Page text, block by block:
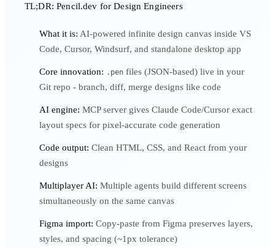
TL;DR: Pencil.dev for Design Engineers
What it is: AI-powered infinite design canvas inside VS
Code, Cursor, Windsurf, and standalone desktop app
Core innovation: .pen files (JSON-based) live in your
Git repo - branch, diff, merge designs like code
AI engine: MCP server gives Claude Code/Cursor exact
layout specs for pixel-accurate code generation
Code output: Clean HTML, CSS, and React from your
designs
Multiplayer AI: Multiple agents build different screens
simultaneously on the same canvas
Figma import: Copy-paste from Figma preserves layers,
styles, and spacing (~1px tolerance)